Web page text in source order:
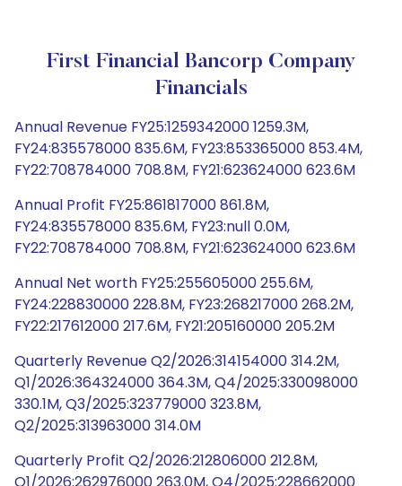
First Financial Bancorp Company
Financials
Annual Revenue FY25:1259342000 1259.3M,
FY24:835578000 835.6M, FY23:853365000 853.4M,
FY22:708784000 708.8M, FY21:623624000 623.6M
Annual Profit FY25:861817000 861.8M,
FY24:835578000 835.6M, FY23:null 0.0M,
FY22:708784000 708.8M, FY21:623624000 623.6M
Annual Net worth FY25:255605000 255.6M,
FY24:228830000 228.8M, FY23:268217000 268.2M,
FY22:217612000 217.6M, FY21:205160000 205.2M
Quarterly Revenue Q2/2026:314154000 314.2M,
Q1/2026:364324000 364.3M, Q4/2025:330098000
330.1M, Q3/2025:323779000 323.8M,
Q2/2025:313963000 314.0M
Quarterly Profit Q2/2026:212806000 212.8M,